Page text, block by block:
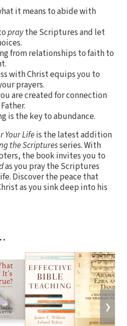
it means to abide with
praythe Scriptures and let
from relationships to faith to
with Christ equips you to
prayers.
are created for connection
is the key to abundance.
Your Lifeis the latest addition
the Scripturesseries. With
the book invites you to
as you pray the Scriptures
Discover the peace that
as you sink deep into his
❯